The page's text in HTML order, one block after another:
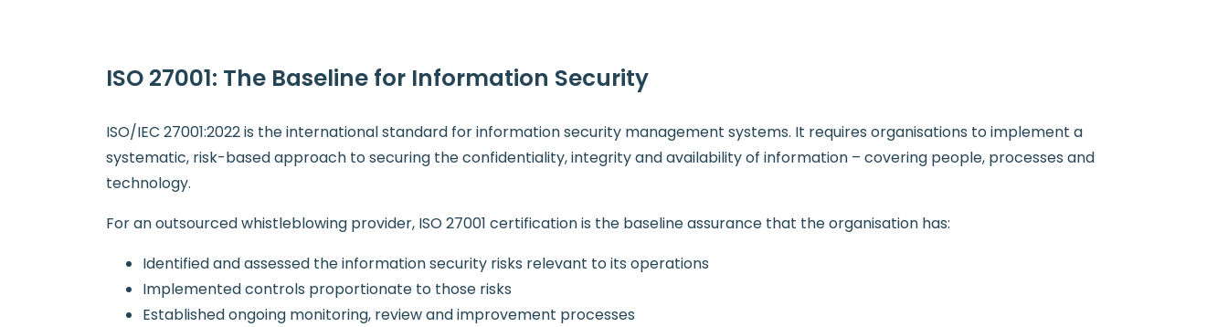
ISO 27001: The Baseline for Information Security
ISO/IEC 27001:2022 is the international standard for information security management systems. It requires organisations to implement a
systematic, risk-based approach to securing the confidentiality, integrity and availability of information – covering people, processes and
technology.
For an outsourced whistleblowing provider, ISO 27001 certification is the baseline assurance that the organisation has:
Identified and assessed the information security risks relevant to its operations
Implemented controls proportionate to those risks
Established ongoing monitoring, review and improvement processes